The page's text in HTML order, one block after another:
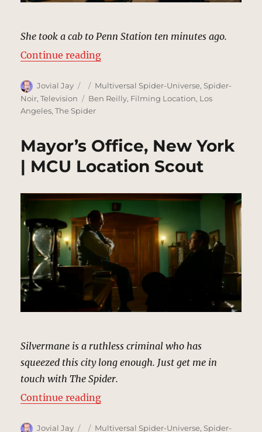
She took a cab to Penn Station ten minutes ago.
Continue reading“Penn Station, New York (1933) |
Author
Jovial Jay
Posted
on
Categories
Multiversal Spider-Universe,Spider-
Noir,Television Tags
Ben Reilly, Filming Location, Los
Angeles,The Spider
Mayor’s Office, New York
| MCU Location Scout
Silvermane is a ruthless criminal who has
squeezed this city long enough. Just get me in
touch with The Spider.
Continue reading“Mayor’s Office, New York | MCU
Author
Jovial Jay
Posted
Categories
Multiversal Spider-Universe,Spider-